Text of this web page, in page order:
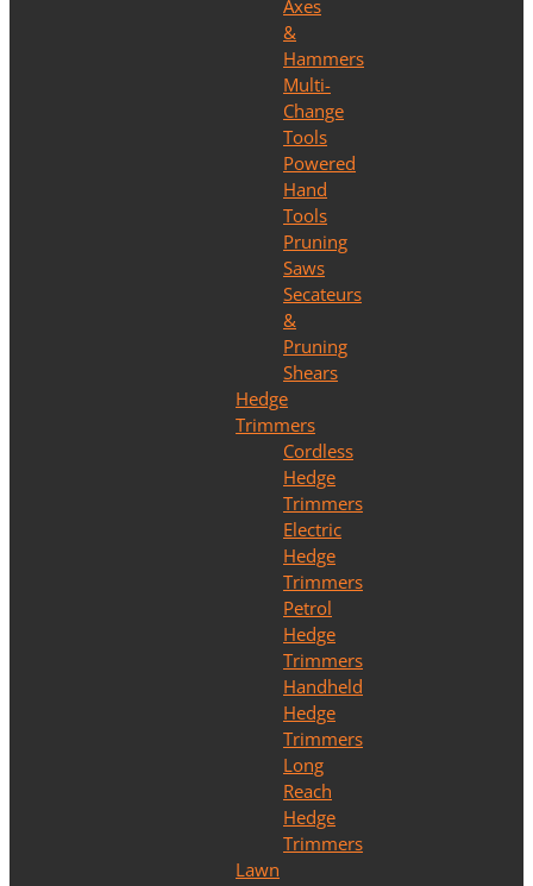
Axes
&
Hammers
Multi-
Change
Tools
Powered
Hand
Tools
Pruning
Saws
Secateurs
&
Pruning
Shears
Hedge
Trimmers
Cordless
Hedge
Trimmers
Electric
Hedge
Trimmers
Petrol
Hedge
Trimmers
Handheld
Hedge
Trimmers
Long
Reach
Hedge
Trimmers
Lawn